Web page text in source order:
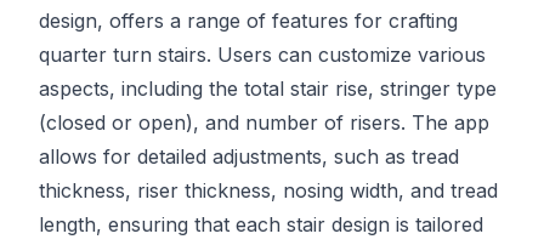
design, offers a range of features for crafting
quarter turn stairs. Users can customize various
aspects, including the total stair rise, stringer type
(closed or open), and number of risers. The app
allows for detailed adjustments, such as tread
thickness, riser thickness, nosing width, and tread
length, ensuring that each stair design is tailored